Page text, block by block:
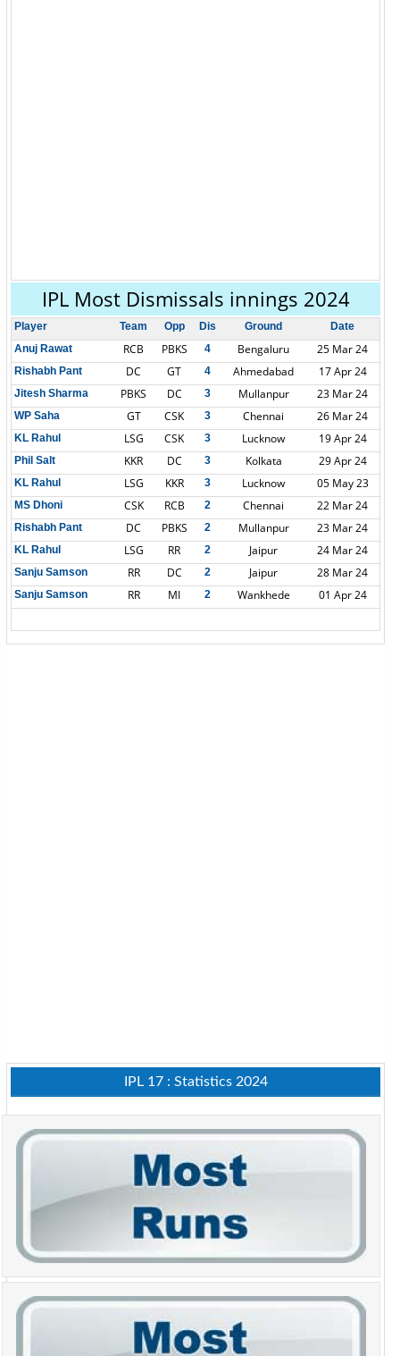
IPL Most Dismissals innings 2024
Player Team Opp Dis Ground
Date
Anuj Rawat
RCB PBKS 4 Bengaluru 25 Mar 24
Rishabh Pant DC GT 4 Ahmedabad 17 Apr 24
Jitesh Sharma PBKS DC 3 Mullanpur 23 Mar 24
WP Saha GT CSK 3 Chennai 26 Mar 24
KL Rahul LSG CSK 3 Lucknow 19 Apr 24
Phil Salt KKR DC 3 Kolkata 29 Apr 24
KL Rahul LSG KKR 3 Lucknow 05 May 23
MS Dhoni CSK RCB 2 Chennai 22 Mar 24
Rishabh Pant DC PBKS 2 Mullanpur 23 Mar 24
KL Rahul LSG RR 2 Jaipur 24 Mar 24
Sanju Samson RR DC 2 Jaipur 28 Mar 24
Sanju Samson RR MI 2 Wankhede 01 Apr 24
IPL 17 : Statistics 2024